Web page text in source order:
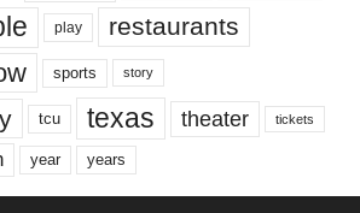
play restaurants
sports story
tcu texas theater tickets
year years